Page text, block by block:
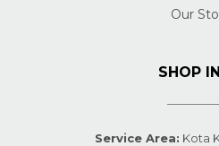
Our
SHOP
Service Area: Kota